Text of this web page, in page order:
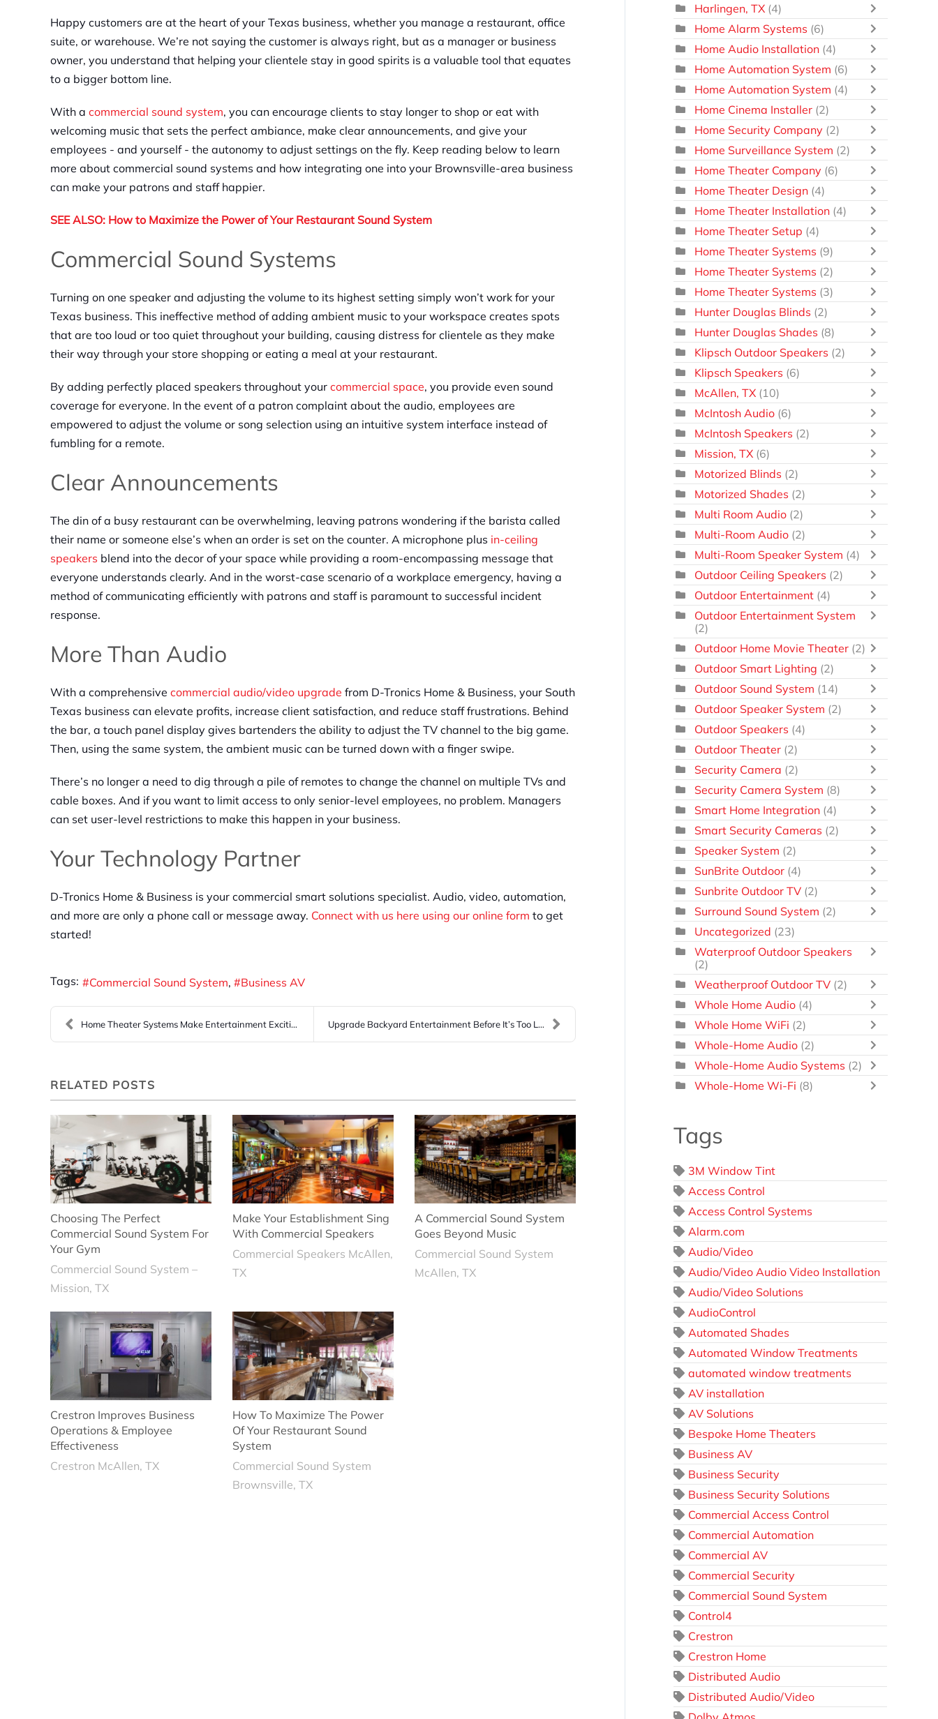
Happy customers are at the heart of your Texas business, whether you manage a restaurant, office
suite, or warehouse. We’re not saying the customer is always right, but as a manager or business
owner, you understand that helping your clientele stay in good spirits is a valuable tool that equates
to a bigger bottom line.
With a commercial sound system, you can encourage clients to stay longer to shop or eat with
welcoming music that sets the perfect ambiance, make clear announcements, and give your
employees - and yourself - the autonomy to adjust settings on the fly. Keep reading below to learn
more about commercial sound systems and how integrating one into your Brownsville-area business
can make your patrons and staff happier.
SEE ALSO: How to Maximize the Power of Your Restaurant Sound System
Commercial Sound Systems
Turning on one speaker and adjusting the volume to its highest setting simply won’t work for your
Texas business. This ineffective method of adding ambient music to your workspace creates spots
that are too loud or too quiet throughout your building, causing distress for clientele as they make
their way through your store shopping or eating a meal at your restaurant.
By adding perfectly placed speakers throughout your commercial space, you provide even sound
coverage for everyone. In the event of a patron complaint about the audio, employees are
empowered to adjust the volume or song selection using an intuitive system interface instead of
fumbling for a remote.
Clear Announcements
The din of a busy restaurant can be overwhelming, leaving patrons wondering if the barista called
their name or someone else’s when an order is set on the counter. A microphone plus in-ceiling
speakers blend into the decor of your space while providing a room-encompassing message that
everyone understands clearly. And in the worst-case scenario of a workplace emergency, having a
method of communicating efficiently with patrons and staff is paramount to successful incident
response.
More Than Audio
With a comprehensive commercial audio/video upgrade from D-Tronics Home & Business, your South
Texas business can elevate profits, increase client satisfaction, and reduce staff frustrations. Behind
the bar, a touch panel display gives bartenders the ability to adjust the TV channel to the big game.
Then, using the same system, the ambient music can be turned down with a finger swipe.
There’s no longer a need to dig through a pile of remotes to change the channel on multiple TVs and
cable boxes. And if you want to limit access to only senior-level employees, no problem. Managers
can set user-level restrictions to make this happen in your business.
Your Technology Partner
D-Tronics Home & Business is your commercial smart solutions specialist. Audio, video, automation,
and more are only a phone call or message away. Connect with us here using our online form to get
started!
Tags: Commercial Sound System Business AV
Home Theater Systems Make Entertainment Exciting Upgrade Backyard Entertainment Before It’s Too Lat...
RELATED POSTS
Choosing The Perfect
Commercial Sound System For
Your Gym
Commercial Sound System –
Mission, TX
Make Your Establishment Sing
With Commercial Speakers
Commercial Speakers McAllen,
TX
A Commercial Sound System
Goes Beyond Music
Commercial Sound System
McAllen, TX
Crestron Improves Business
Operations & Employee
Effectiveness
Crestron McAllen, TX
How To Maximize The Power
Of Your Restaurant Sound
System
Commercial Sound System
Brownsville, TX
Harlingen, TX (4)
Home Alarm Systems (6)
Home Audio Installation (4)
Home Automation System (6)
Home Automation System (4)
Home Cinema Installer (2)
Home Security Company (2)
Home Surveillance System (2)
Home Theater Company (6)
Home Theater Design (4)
Home Theater Installation (4)
Home Theater Setup (4)
Home Theater Systems (9)
Home Theater Systems (2)
Home Theater Systems (3)
Hunter Douglas Blinds (2)
Hunter Douglas Shades (8)
Klipsch Outdoor Speakers (2)
Klipsch Speakers (6)
McAllen, TX (10)
McIntosh Audio (6)
McIntosh Speakers (2)
Mission, TX (6)
Motorized Blinds (2)
Motorized Shades (2)
Multi Room Audio (2)
Multi-Room Audio (2)
Multi-Room Speaker System (4)
Outdoor Ceiling Speakers (2)
Outdoor Entertainment (4)
Outdoor Entertainment System
(2)
Outdoor Home Movie Theater (2)
Outdoor Smart Lighting (2)
Outdoor Sound System (14)
Outdoor Speaker System (2)
Outdoor Speakers (4)
Outdoor Theater (2)
Security Camera (2)
Security Camera System (8)
Smart Home Integration (4)
Smart Security Cameras (2)
Speaker System (2)
SunBrite Outdoor (4)
Sunbrite Outdoor TV (2)
Surround Sound System (2)
Uncategorized (23)
Waterproof Outdoor Speakers
(2)
Weatherproof Outdoor TV (2)
Whole Home Audio (4)
Whole Home WiFi (2)
Whole-Home Audio (2)
Whole-Home Audio Systems (2)
Whole-Home Wi-Fi (8)
Tags
3M Window Tint
Access Control
Access Control Systems
Alarm.com
Audio/Video
Audio/Video Audio Video Installation
Audio/Video Solutions
AudioControl
Automated Shades
Automated Window Treatments
automated window treatments
AV installation
AV Solutions
Bespoke Home Theaters
Business AV
Business Security
Business Security Solutions
Commercial Access Control
Commercial Automation
Commercial AV
Commercial Security
Commercial Sound System
Control4
Crestron
Crestron Home
Distributed Audio
Distributed Audio/Video